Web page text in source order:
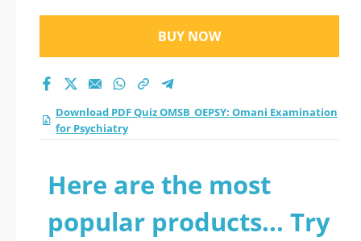
BUY NOW
Download PDF Quiz OMSB_OEPSY: Omani Examination
for Psychiatry
Here are the most
popular products... Try